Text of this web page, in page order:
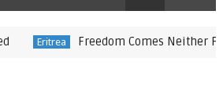
Eritrea Freedom Comes Neither Freely